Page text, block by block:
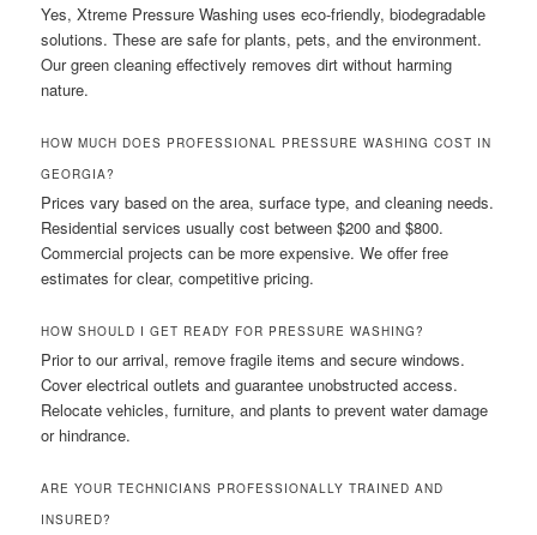
Yes, Xtreme Pressure Washing uses eco-friendly, biodegradable
solutions. These are safe for plants, pets, and the environment.
Our green cleaning effectively removes dirt without harming
nature.
HOW MUCH DOES PROFESSIONAL PRESSURE WASHING COST IN
GEORGIA?
Prices vary based on the area, surface type, and cleaning needs.
Residential services usually cost between $200 and $800.
Commercial projects can be more expensive. We offer free
estimates for clear, competitive pricing.
HOW SHOULD I GET READY FOR PRESSURE WASHING?
Prior to our arrival, remove fragile items and secure windows.
Cover electrical outlets and guarantee unobstructed access.
Relocate vehicles, furniture, and plants to prevent water damage
or hindrance.
ARE YOUR TECHNICIANS PROFESSIONALLY TRAINED AND
INSURED?